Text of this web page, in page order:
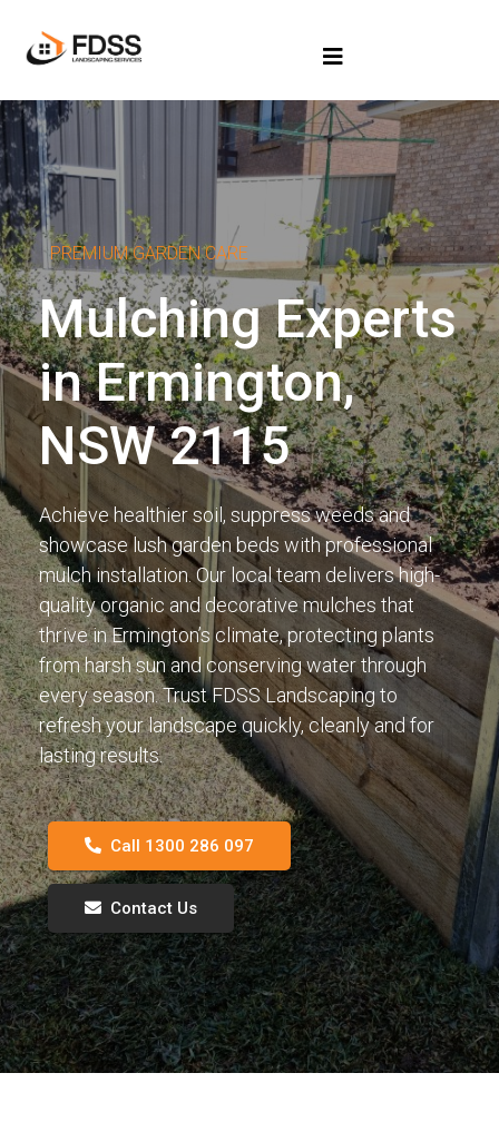
PREMIUM GARDEN CARE
Mulching Experts
in Ermington,
NSW 2115
Achieve healthier soil, suppress weeds and
showcase lush garden beds with professional
mulch installation. Our local team delivers high-
quality organic and decorative mulches that
thrive in Ermington’s climate, protecting plants
from harsh sun and conserving water through
every season. Trust FDSS Landscaping to
refresh your landscape quickly, cleanly and for
lasting results.
Call 1300 286 097
Contact Us